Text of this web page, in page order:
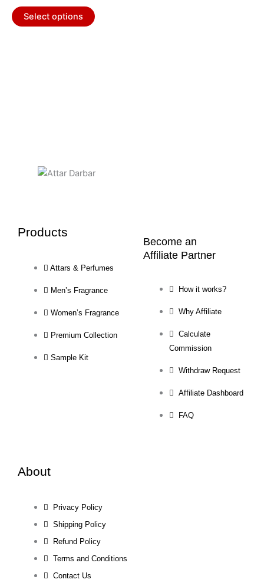
out of 5
Select options
options
Products
Attars & Perfumes
Men’s Fragrance
Women’s Fragrance
Premium Collection
Sample Kit
Become an
Affiliate Partner
How it works?
Why Affiliate
Calculate
Commission
Withdraw Request
Affiliate Dashboard
FAQ
About
Privacy Policy
Shipping Policy
Refund Policy
Terms and Conditions
Contact Us